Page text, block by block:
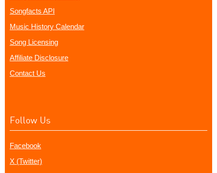
Songfacts API
Music History Calendar
Song Licensing
Affiliate Disclosure
Contact Us
Follow Us
Facebook
X (Twitter)